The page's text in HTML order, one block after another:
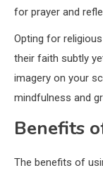
for prayer and
Opting for
their faith subtly
imagery on your
mindfulness and
Benefits
The benefits of